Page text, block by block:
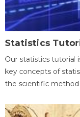
Statistics
Our statistics tutorial
key concepts of
the scientific method